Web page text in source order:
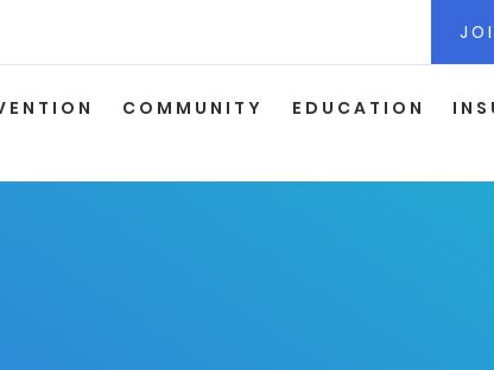
COMMUNITY EDUCATION